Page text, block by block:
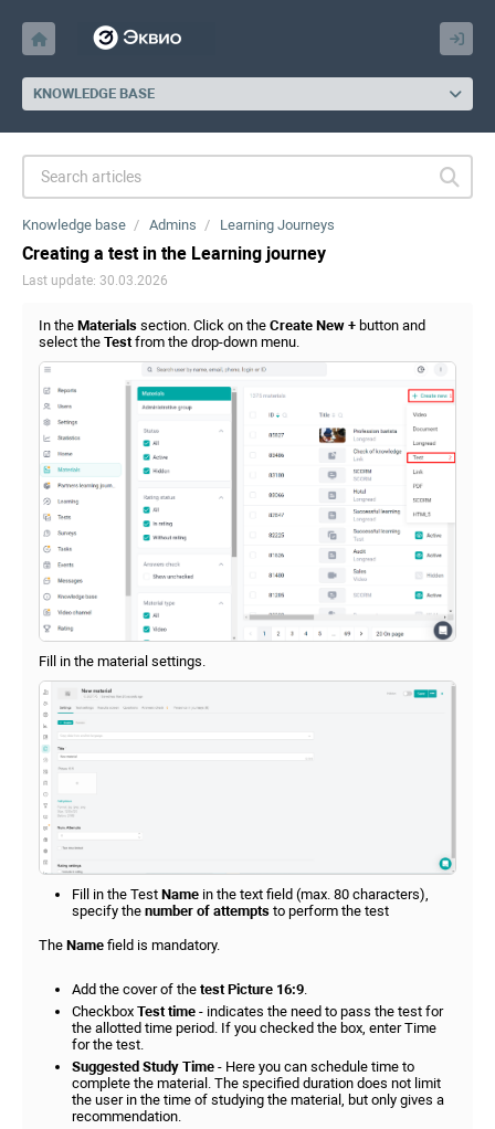
KNOWLEDGE BASE
Knowledge base Admins Learning Journeys
Creating a test in the Learning journey
Last update: 30.03.2026
In the Materials section. Click on the Create New + button and
select the Testfrom the drop-down menu.
Fill in the material settings.
Fill in the Test Name in the text field (max. 80 characters),
specify the number of attempts to perform the test
The Name field is mandatory.
Add the cover of the test Picture 16:9.
Checkbox Test time - indicates the need to pass the test for
the allotted time period. If you checked the box, enter Time
for the test.
Suggested Study Time - Here you can schedule time to
complete the material. The specified duration does not limit
the user in the time of studying the material, but only gives a
recommendation.